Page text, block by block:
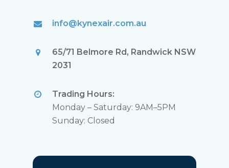
info@kynexair.com.au
65/71 Belmore Rd, Randwick NSW
2031
Trading Hours:
Monday – Saturday: 9AM–5PM
Sunday: Closed